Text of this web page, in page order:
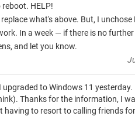
HELP!
what's above. But, I unchose
In a week — if there is no
and let you know.
to Windows 11 yesterday.
Thanks for the information, I
to resort to calling friends